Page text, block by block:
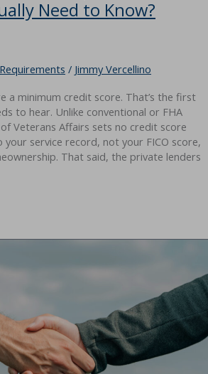
Need to Know?
Requirements / Jimmy Vercellino
a minimum credit score. That’s the first
to hear. Unlike conventional or FHA
Veterans Affairs sets no credit score
service record, not your FICO score,
That said, the private lenders